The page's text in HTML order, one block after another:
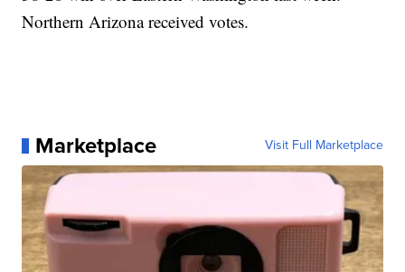
Northern Arizona received votes.
Marketplace Visit Full Marketplace